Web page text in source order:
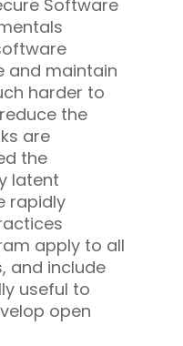
Software
and maintain
harder to
the
are
the
latent
rapidly
apply to all
and include
useful to
open